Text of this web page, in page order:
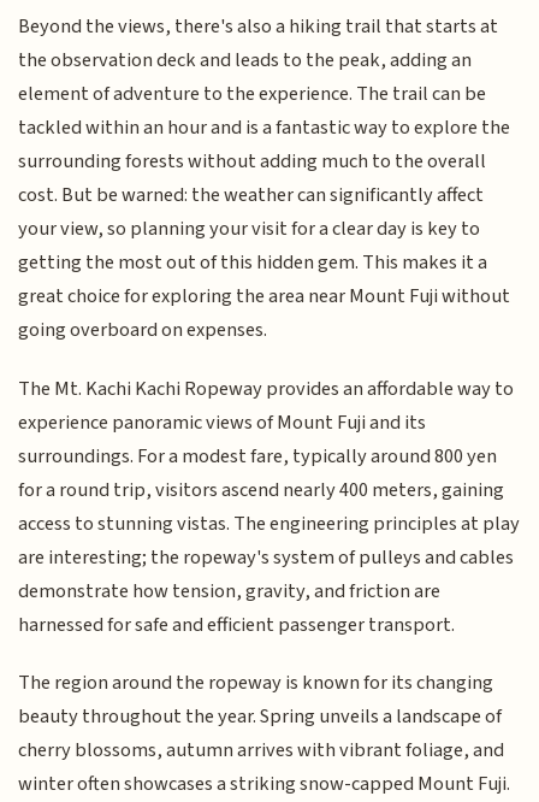
Beyond the views, there's also a hiking trail that starts at
the observation deck and leads to the peak, adding an
element of adventure to the experience. The trail can be
tackled within an hour and is a fantastic way to explore the
surrounding forests without adding much to the overall
cost. But be warned: the weather can significantly affect
your view, so planning your visit for a clear day is key to
getting the most out of this hidden gem. This makes it a
great choice for exploring the area near Mount Fuji without
going overboard on expenses.
The Mt. Kachi Kachi Ropeway provides an affordable way to
experience panoramic views of Mount Fuji and its
surroundings. For a modest fare, typically around 800 yen
for a round trip, visitors ascend nearly 400 meters, gaining
access to stunning vistas. The engineering principles at play
are interesting; the ropeway's system of pulleys and cables
demonstrate how tension, gravity, and friction are
harnessed for safe and efficient passenger transport.
The region around the ropeway is known for its changing
beauty throughout the year. Spring unveils a landscape of
cherry blossoms, autumn arrives with vibrant foliage, and
winter often showcases a striking snow-capped Mount Fuji.